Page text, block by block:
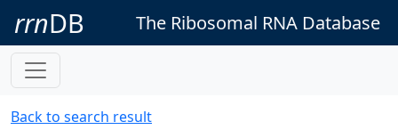
rrnDB The Ribosomal RNA Database
Back to search result